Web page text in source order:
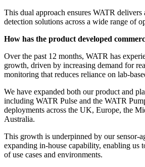
This dual approach ensures WATR delivers
detection solutions across a wide range of
How has the product developed
Over the past 12 months, WATR has
growth, driven by increasing demand for
monitoring that reduces reliance on lab-
We have expanded both our product and
including WATR Pulse and the WATR
deployments across the UK, Europe, the
Australia.
This growth is underpinned by our sensor-
expanding in-house capability, enabling us
of use cases and environments.